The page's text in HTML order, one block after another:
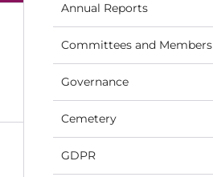
Annual Reports
Committees and Members
Governance
Cemetery
GDPR